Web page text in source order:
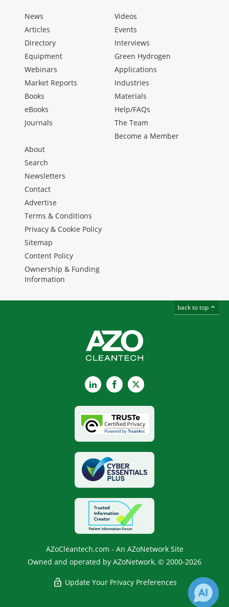
News
Articles
Directory
Equipment
Webinars
Market Reports
Books
eBooks
Journals
Videos
Events
Interviews
Green Hydrogen
Applications
Industries
Materials
Help/FAQs
The Team
Become a Member
About
Search
Newsletters
Contact
Advertise
Terms & Conditions
Privacy & Cookie Policy
Sitemap
Content Policy
Ownership & Funding
Information
back to top
LinkedInFacebook
X
AZoCleantech.com - An AZoNetwork Site
Owned and operated by AZoNetwork, © 2000-2026
Update Your Privacy Preferences